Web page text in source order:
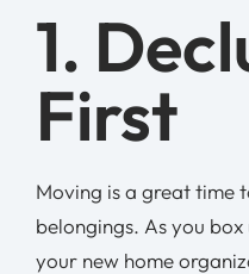
1.
First
Moving is a great time
belongings. As you
your new home